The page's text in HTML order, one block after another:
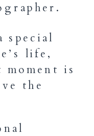
special
life,
is
the